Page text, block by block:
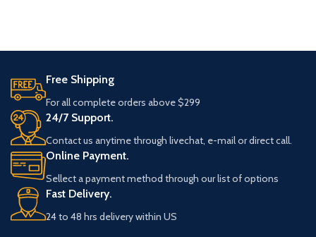
Free Shipping
For all complete orders above $299
24/7 Support.
Contact us anytime through livechat, e-mail or direct call.
Online Payment.
Sellect a payment method through our list of options
Fast Delivery.
24 to 48 hrs delivery within US